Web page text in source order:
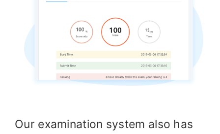
Our examination system also has